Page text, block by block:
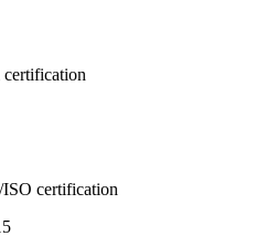
certification